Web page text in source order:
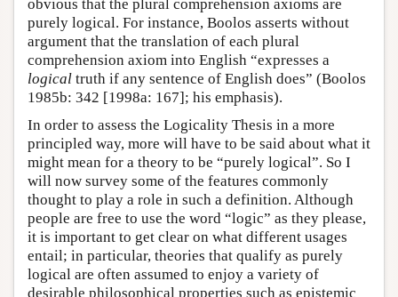
obvious that the plural comprehension axioms are
purely logical. For instance, Boolos asserts without
argument that the translation of each plural
comprehension axiom into English “expresses a
logical truth if any sentence of English does” (Boolos
1985b: 342 [1998a: 167]; his emphasis).
In order to assess the Logicality Thesis in a more
principled way, more will have to be said about what it
might mean for a theory to be “purely logical”. So I
will now survey some of the features commonly
thought to play a role in such a definition. Although
people are free to use the word “logic” as they please,
it is important to get clear on what different usages
entail; in particular, theories that qualify as purely
logical are often assumed to enjoy a variety of
desirable philosophical properties such as epistemic